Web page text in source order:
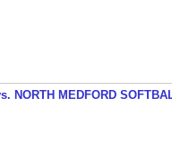
NORTH MEDFORD